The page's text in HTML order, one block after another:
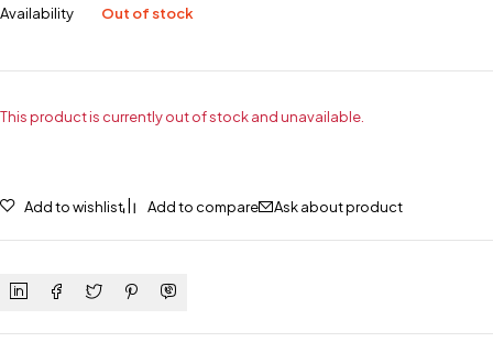
Availability
Out of stock
This product is currently out of stock and unavailable.
Add to wishlist Add to compare Ask about product